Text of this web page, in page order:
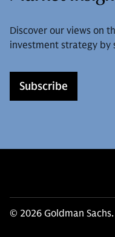
Discover our views on
investment strategy by
Subscribe
© 2026 Goldman